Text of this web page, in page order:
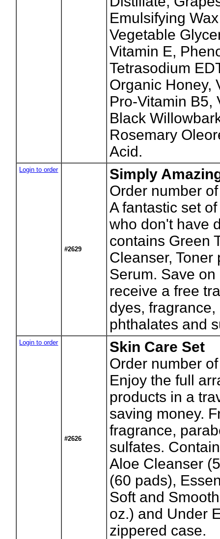
Emulsifying
Vegetable
Vitamin E,
Tetrasodium
Organic Honey,
Pro-Vitamin B5,
Black
Rosemary
Acid.
Login to order
#2629
Simply
Order number
A fantastic set
who don't have
contains Green
Cleanser,
Serum. Save
receive a free
dyes,
phthalates and
Login to order
#2626
Skin Care Set
Order number
Enjoy the full
products in a
saving money.
fragrance,
sulfates.
Aloe Cleanser
(60 pads),
Soft and
oz.) and Under
zippered case.